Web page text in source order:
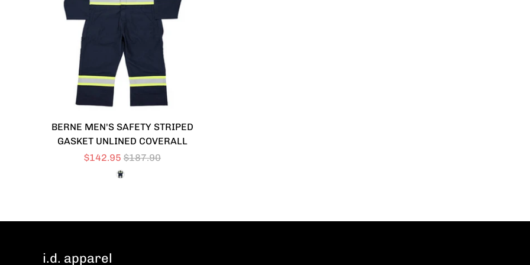
BERNE MEN'S SAFETY STRIPED
GASKET UNLINED COVERALL
$142.95 $187.90
i.d. apparel